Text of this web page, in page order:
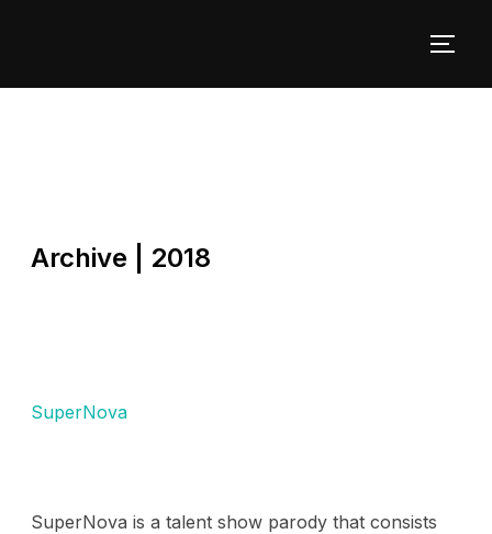
Archive | 2018
SuperNova
SuperNova is a talent show parody that consists